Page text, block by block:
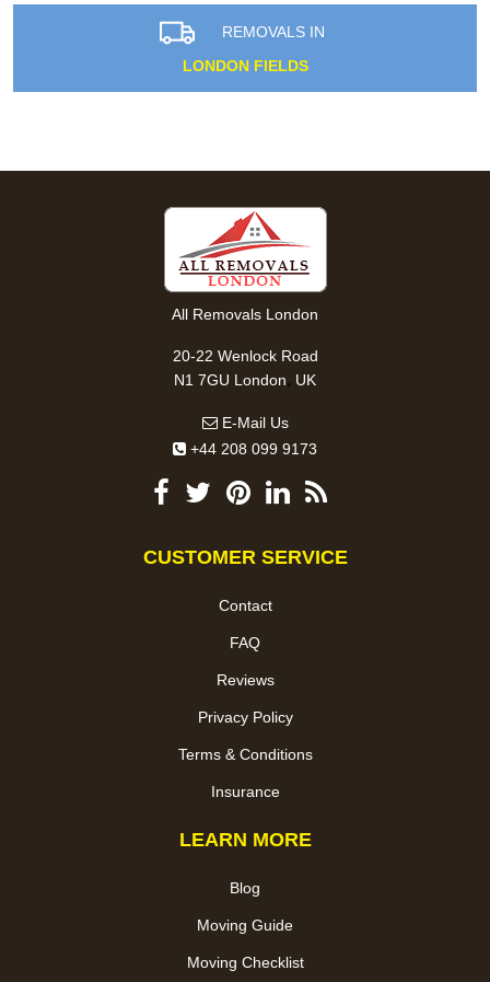
REMOVALS IN
LONDON FIELDS
All Removals London
20-22 Wenlock Road
N1 7GU London, UK
E-Mail Us
+44 208 099 9173
CUSTOMER SERVICE
Contact
FAQ
Reviews
Privacy Policy
Terms & Conditions
Insurance
LEARN MORE
Blog
Moving Guide
Moving Checklist